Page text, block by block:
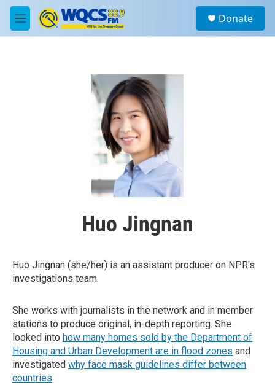
Skip to main content
M
e
a
Donate
Huo Jingnan
Huo Jingnan (she/her) is an assistant producer on NPR's
investigations team.
She works with journalists in the network and in member
stations to produce original, in-depth reporting. She
looked into how many homes sold by the Department of
Housing and Urban Development are in flood zones and
investigated why face mask guidelines differ between
countries.